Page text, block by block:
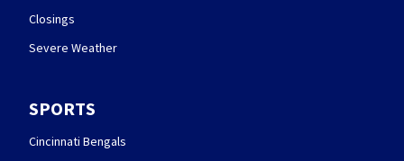
Closings
Severe Weather
SPORTS
Cincinnati Bengals